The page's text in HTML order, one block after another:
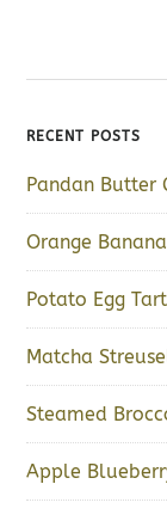
RECENT POSTS
Pandan Butter
Orange
Potato Egg
Matcha
Steamed
Apple